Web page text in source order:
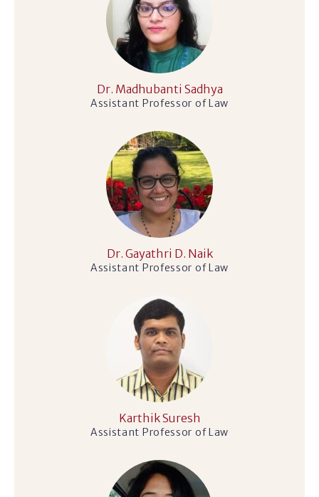
Dr. Madhubanti Sadhya
Assistant Professor of Law
Dr. Gayathri D. Naik
Assistant Professor of Law
Karthik Suresh
Assistant Professor of Law